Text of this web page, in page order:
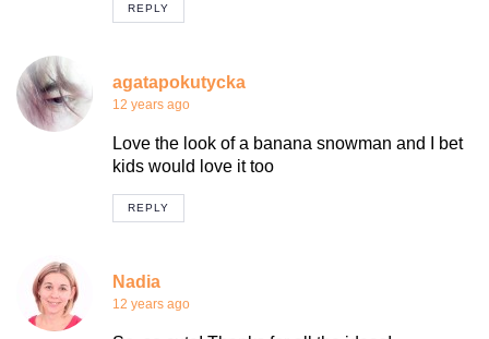
REPLY
agatapokutycka
12 years ago
Love the look of a banana snowman and I bet
kids would love it too
REPLY
Nadia
12 years ago